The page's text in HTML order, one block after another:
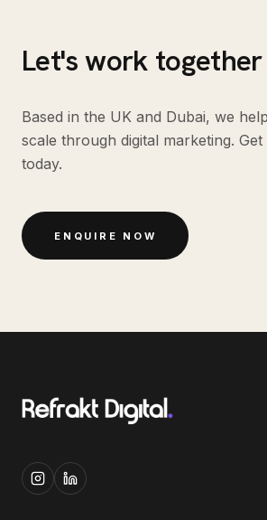
Let's work together
Based in the UK and Dubai, we
scale through digital marketing.
today.
ENQUIRE NOW